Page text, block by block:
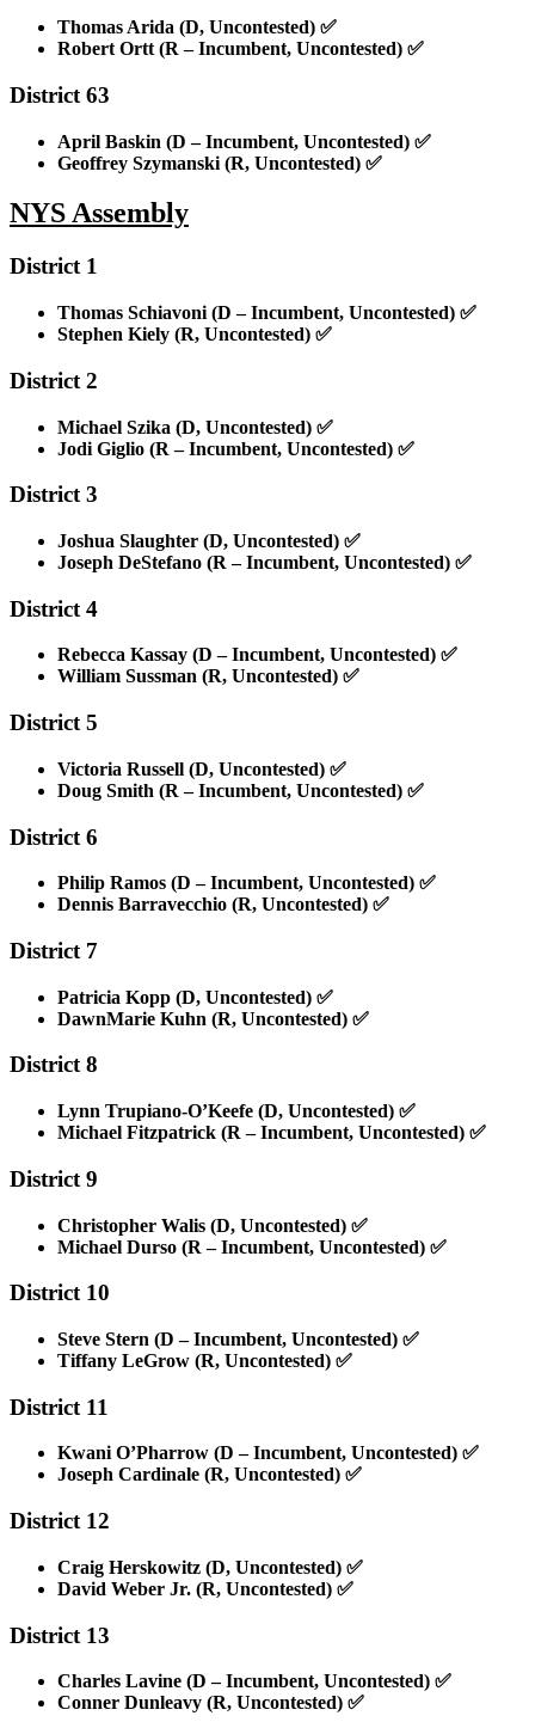
Thomas Arida (D, Uncontested) ✅
Robert Ortt (R – Incumbent, Uncontested) ✅
District 63
April Baskin (D – Incumbent, Uncontested) ✅
Geoffrey Szymanski (R, Uncontested) ✅
NYS Assembly
District 1
Thomas Schiavoni (D – Incumbent, Uncontested) ✅
Stephen Kiely (R, Uncontested) ✅
District 2
Michael Szika (D, Uncontested) ✅
Jodi Giglio (R – Incumbent, Uncontested) ✅
District 3
Joshua Slaughter (D, Uncontested) ✅
Joseph DeStefano (R – Incumbent, Uncontested) ✅
District 4
Rebecca Kassay (D – Incumbent, Uncontested) ✅
William Sussman (R, Uncontested) ✅
District 5
Victoria Russell (D, Uncontested) ✅
Doug Smith (R – Incumbent, Uncontested) ✅
District 6
Philip Ramos (D – Incumbent, Uncontested) ✅
Dennis Barravecchio (R, Uncontested) ✅
District 7
Patricia Kopp (D, Uncontested) ✅
DawnMarie Kuhn (R, Uncontested) ✅
District 8
Lynn Trupiano-O’Keefe (D, Uncontested) ✅
Michael Fitzpatrick (R – Incumbent, Uncontested) ✅
District 9
Christopher Walis (D, Uncontested) ✅
Michael Durso (R – Incumbent, Uncontested) ✅
District 10
Steve Stern (D – Incumbent, Uncontested) ✅
Tiffany LeGrow (R, Uncontested) ✅
District 11
Kwani O’Pharrow (D – Incumbent, Uncontested) ✅
Joseph Cardinale (R, Uncontested) ✅
District 12
Craig Herskowitz (D, Uncontested) ✅
David Weber Jr. (R, Uncontested) ✅
District 13
Charles Lavine (D – Incumbent, Uncontested) ✅
Conner Dunleavy (R, Uncontested) ✅